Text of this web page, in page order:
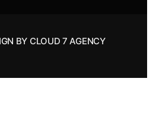
BY CLOUD 7 AGENCY